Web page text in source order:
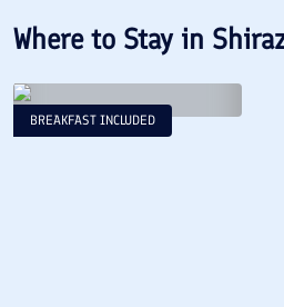
Where to Stay in
BREAKFAST INCLUDED